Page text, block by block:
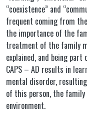
“coexistence” and
frequent coming from
the importance of the
treatment of the family
explained, and being
CAPS – AD results in
mental disorder,
of this person, the family
environment.